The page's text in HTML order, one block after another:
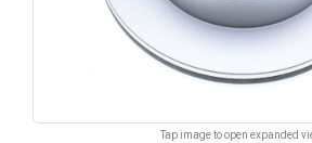
Tap image to open expanded